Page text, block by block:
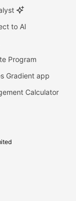
to AI
Program
Gradient app
Calculator